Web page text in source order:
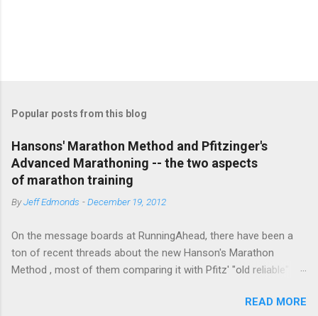
t
o
m
m
n
Popular posts from this blog
Hansons' Marathon Method and Pfitzinger's
Advanced Marathoning -- the two aspects
of marathon training
ByJeff Edmonds -December 19, 2012
On the message boards at RunningAhead, there have been a
ton of recent threads about the new Hanson's Marathon
Method , most of them comparing it with Pfitz' "old reliable"
board (the guy solves Rubik's Cubes while marathoning) bhearn
READ MORE